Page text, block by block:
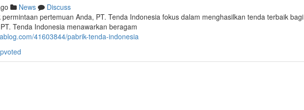
News
Discuss
pertemuan Anda, PT. Tenda Indonesia fokus dalam menghasilkan tenda terbaik bagi
Tenda Indonesia menawarkan beragam
41603844/pabrik-tenda-indonesia